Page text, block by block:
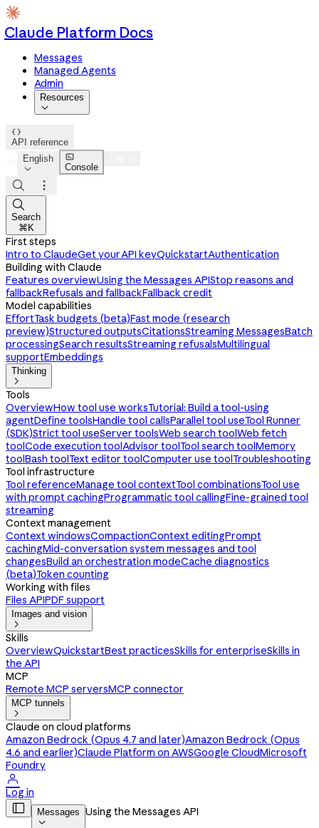
Claude Platform Docs
Messages
Managed Agents
Admin
Resources


API reference
English


Console



Search
⌘K
First steps
Intro to ClaudeGet your API keyQuickstartAuthentication
Building with Claude
Features overviewUsing the Messages APIStop reasons and
fallbackRefusals and fallbackFallback credit
Model capabilities
EffortTask budgets (beta)Fast mode (research
preview)Structured outputsCitationsStreaming MessagesBatch
processingSearch resultsStreaming refusalsMultilingual
supportEmbeddings
Thinking

Tools
OverviewHow tool use worksTutorial: Build a tool-using
agentDefine toolsHandle tool callsParallel tool useTool Runner
(SDK)Strict tool useServer toolsWeb search toolWeb fetch
toolCode execution toolAdvisor toolTool search toolMemory
toolBash toolText editor toolComputer use toolTroubleshooting
Tool infrastructure
Tool referenceManage tool contextTool combinationsTool use
with prompt cachingProgrammatic tool callingFine-grained tool
streaming
Context management
Context windowsCompactionContext editingPrompt
cachingMid-conversation system messages and tool
changesBuild an orchestration modeCache diagnostics
(beta)Token counting
Working with files
Files APIPDF support
Images and vision

Skills
OverviewQuickstartBest practicesSkills for enterpriseSkills in
the API
MCP
Remote MCP serversMCP connector
MCP tunnels

Claude on cloud platforms
Amazon Bedrock (Opus 4.7 and later)Amazon Bedrock (Opus
4.6 and earlier)Claude Platform on AWSGoogle CloudMicrosoft
Foundry

Log in
 Messages

Using the Messages API